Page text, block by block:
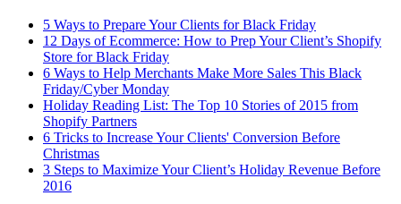
5 Ways to Prepare Your Clients for Black Friday
12 Days of Ecommerce: How to Prep Your Client’s Shopify
Store for Black Friday
6 Ways to Help Merchants Make More Sales This Black
Friday/Cyber Monday
Holiday Reading List: The Top 10 Stories of 2015 from
Shopify Partners
6 Tricks to Increase Your Clients' Conversion Before
Christmas
3 Steps to Maximize Your Client’s Holiday Revenue Before
2016